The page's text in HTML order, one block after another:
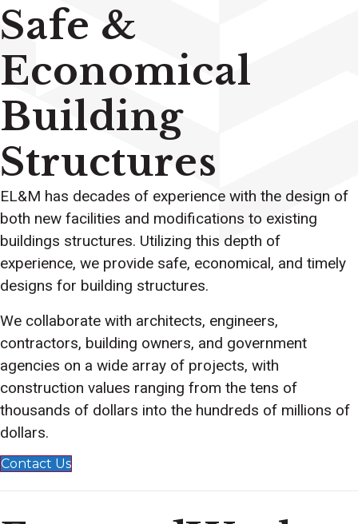
Safe &
Economical
Building
Structures
EL&M has decades of experience with the design of
both new facilities and modifications to existing
buildings structures. Utilizing this depth of
experience, we provide safe, economical, and timely
designs for building structures.
We collaborate with architects, engineers,
contractors, building owners, and government
agencies on a wide array of projects, with
construction values ranging from the tens of
thousands of dollars into the hundreds of millions of
dollars.
Contact Us